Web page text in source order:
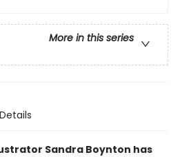
More in this series
Details
Sandra Boynton has